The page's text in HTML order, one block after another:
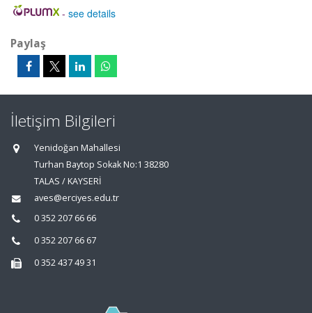
- see details
Paylaş
İletişim Bilgileri
Yenidoğan Mahallesi
Turhan Baytop Sokak No:1 38280
TALAS / KAYSERİ
aves@erciyes.edu.tr
0 352 207 66 66
0 352 207 66 67
0 352 437 49 31